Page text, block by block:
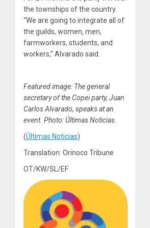
the townships of the country.
“We are going to integrate all of
the guilds, women, men,
farmworkers, students, and
workers,” Alvarado said.
Featured image: The general
secretary of the Copei party, Juan
Carlos Alvarado, speaks at an
event. Photo: Últimas Noticias.
(Últimas Noticias)
Translation: Orinoco Tribune
OT/KW/SL/EF